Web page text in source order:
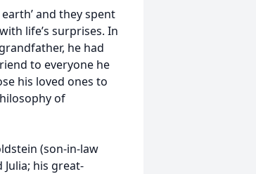
and they spent
life’s surprises. In
he had
to everyone he
his loved ones to
of
(son-in-law
Julia; his great-